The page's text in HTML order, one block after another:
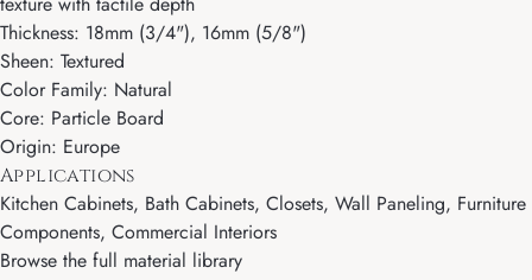
Thickness: 18mm (3/4"), 16mm (5/8")
Sheen: Textured
Color Family: Natural
Core: Particle Board
Origin: Europe
Applications
Kitchen Cabinets, Bath Cabinets, Closets, Wall Paneling, Furniture
Components, Commercial Interiors
Browse the full material library